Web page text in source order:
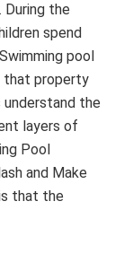
During the
spend
pool
that property
understand the
layers of
Pool
and Make
that the